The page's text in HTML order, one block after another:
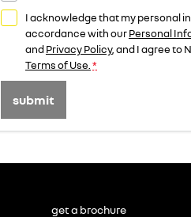
I acknowledge that my personal
accordance with ourPersonal
andPrivacy Policy, and I agree to
Terms of Use. *
submit
get a brochure